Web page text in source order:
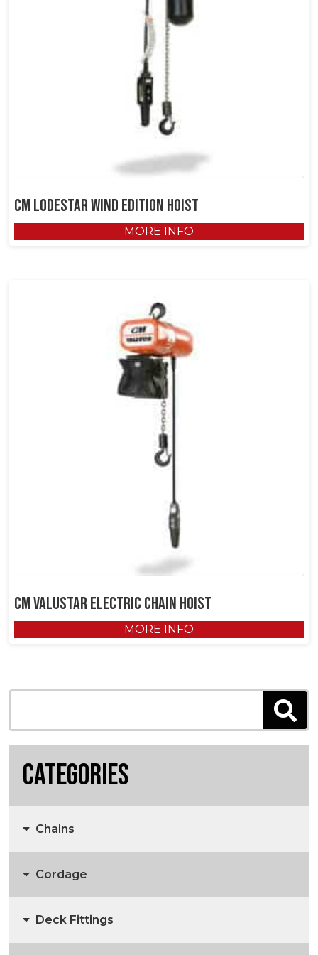
CM Lodestar Wind Edition Hoist
MORE INFO
CM Valustar Electric Chain Hoist
MORE INFO
Categories
Chains
Anchors, Anchor Chain & Fittings
Anchors
Marine Chain
Cordage
3 Strand Rope
Deck Fittings